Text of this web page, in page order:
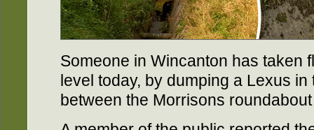
Someone in Wincanton has taken
level today, by dumping a Lexus
between the Morrisons